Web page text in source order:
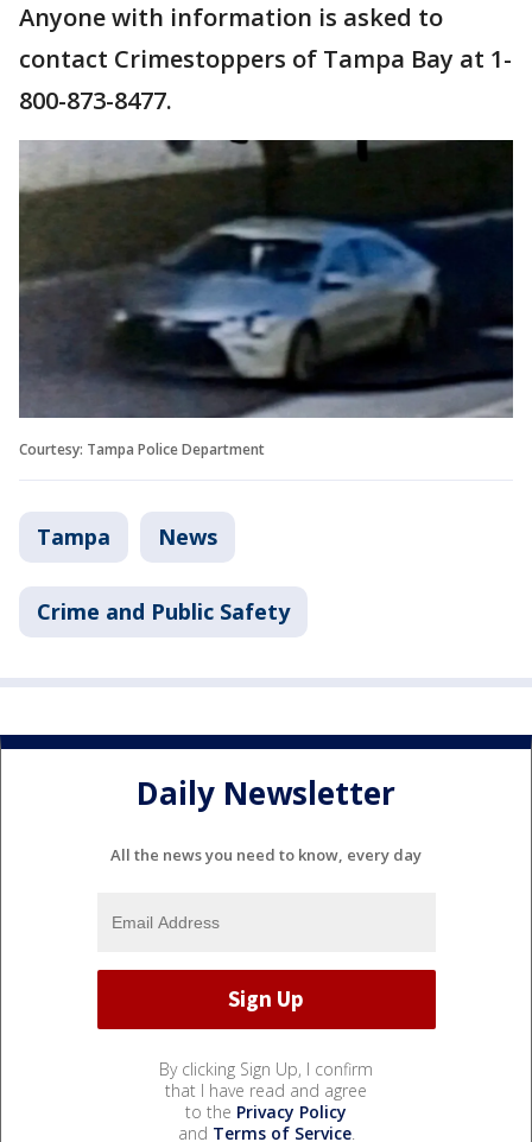
Anyone with information is asked to
contact Crimestoppers of Tampa Bay at 1-
800-873-8477.
Courtesy: Tampa Police Department
Tampa News
Crime and Public Safety
Daily Newsletter
All the news you need to know, every day
By clicking Sign Up, I confirm
that I have read and agree
to the Privacy Policy
and Terms of Service.